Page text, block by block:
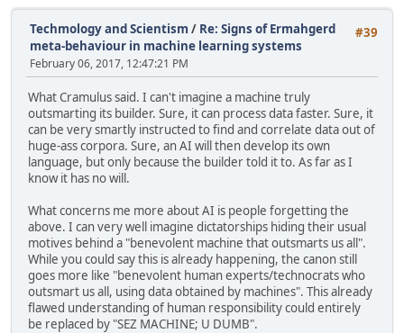
#39
Techmology and Scientism / Re: Signs of Ermahgerd
meta-behaviour in machine learning systems
February 06, 2017, 12:47:21 PM
What Cramulus said. I can't imagine a machine truly
outsmarting its builder. Sure, it can process data faster. Sure, it
can be very smartly instructed to find and correlate data out of
huge-ass corpora. Sure, an AI will then develop its own
language, but only because the builder told it to. As far as I
know it has no will.
What concerns me more about AI is people forgetting the
above. I can very well imagine dictatorships hiding their usual
motives behind a "benevolent machine that outsmarts us all".
While you could say this is already happening, the canon still
goes more like "benevolent human experts/technocrats who
outsmart us all, using data obtained by machines". This already
flawed understanding of human responsibility could entirely
be replaced by "SEZ MACHINE; U DUMB".